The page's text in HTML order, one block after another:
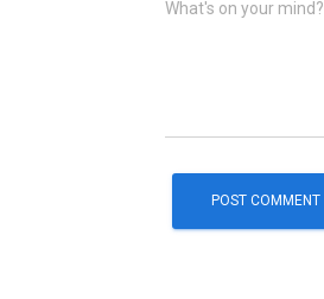
What's on your mind?